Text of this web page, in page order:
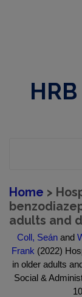
Home >
adults and
Coll, Seán and
Frank (2022)
in older adults
Social &